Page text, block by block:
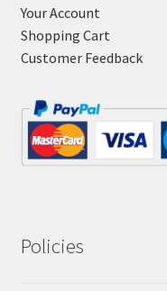
Your Account
Shopping Cart
Customer Feedback
Policies